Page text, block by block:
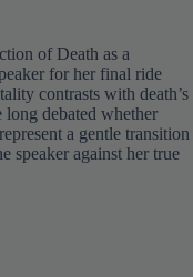
of Death as a
for her final ride
contrasts with death’s
debated whether
a gentle transition
speaker against her true